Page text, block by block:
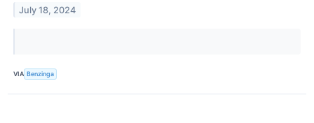
July 18, 2024
VIA Benzinga